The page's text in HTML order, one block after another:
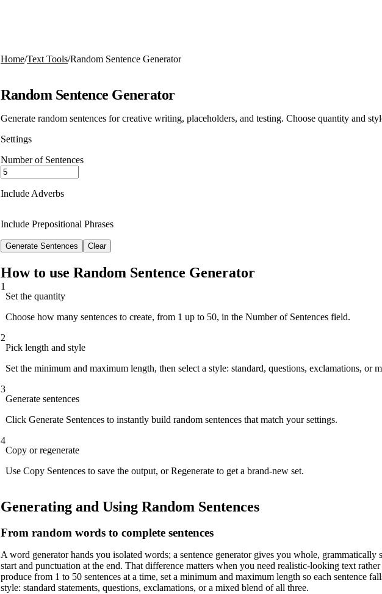
Home/Text Tools/Random Sentence Generator
Random Sentence Generator
Generate random sentences for creative writing, placeholders, and testing. Choose quantity and
Settings
Number of Sentences
Include Adverbs
Include Prepositional Phrases
Generate Sentences Clear
How to use Random Sentence Generator
1
Set the quantity
Choose how many sentences to create, from 1 up to 50, in the Number of Sentences field.
2
Pick length and style
Set the minimum and maximum length, then select a style: standard, questions, exclamations, or
3
Generate sentences
Click Generate Sentences to instantly build random sentences that match your settings.
4
Copy or regenerate
Use Copy Sentences to save the output, or Regenerate to get a brand-new set.
Generating and Using Random Sentences
From random words to complete sentences
A word generator hands you isolated words; a sentence generator gives you whole, grammatically
start and punctuation at the end. That difference matters when you need realistic-looking text
produce from 1 to 50 sentences at a time, set a minimum and maximum length so each sentence
style: standard statements, questions, exclamations, or a mixed blend of all three.